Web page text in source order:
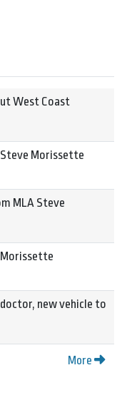
West Coast
Morissette
MLA Steve
new vehicle to
More